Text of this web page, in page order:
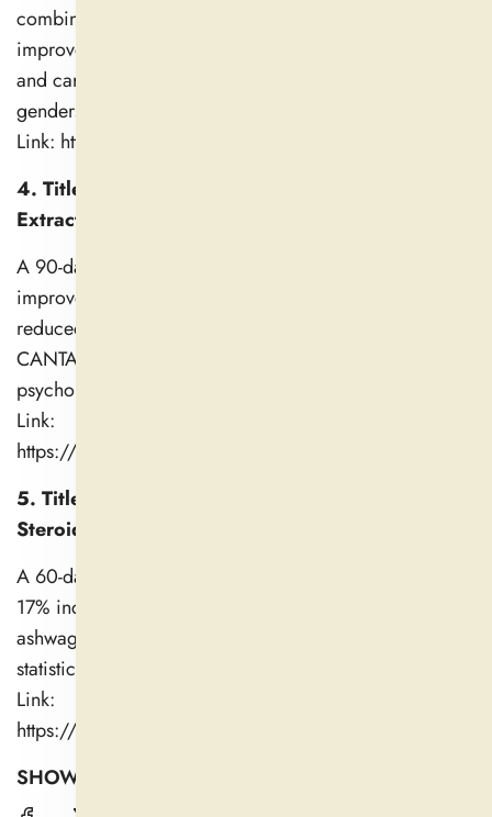
combined with resistance training significantly
improved muscle strength (bench press, leg extension)
and cardio-respiratory endurance (VO2 max) in both
genders vs. placebo.
Link: https://pubmed.ncbi.nlm.nih.gov/38988644/
4. Title: Efficacy and Safety of Ashwagandha Root
Extract on Cognitive Function (2021)
A 90-day randomized trial reported significant
improvements in recall memory (p = 0.016) and
reduced error rates in cognitive tasks using the
CANTAB assessment, alongside enhanced
psychological well-being.
Link:
https://onlinelibrary.wiley.com/doi/10.1155/2021/
5. Title: Ashwagandha’s Impact on Stress and
Steroidal Hormones (2019)
A 60-day study noted a 22% reduction in cortisol and a
17% increase in testosterone levels in males taking
ashwagandha, though testosterone changes were not
statistically significant vs. placebo.
Link:
https://pmc.ncbi.nlm.nih.gov/articles/PMC6750292/
SHOW A FRIEND !